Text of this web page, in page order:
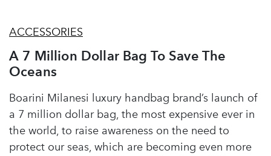
ACCESSORIES
A 7 Million Dollar Bag To Save The
Oceans
Boarini Milanesi luxury handbag brand’s launch of
a 7 million dollar bag, the most expensive ever in
the world, to raise awareness on the need to
protect our seas, which are becoming even more